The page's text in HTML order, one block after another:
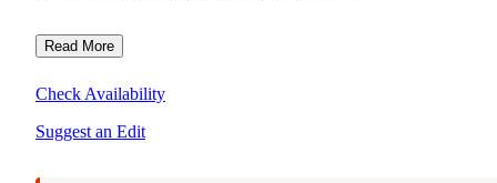
Read More
Check Availability
Suggest an Edit